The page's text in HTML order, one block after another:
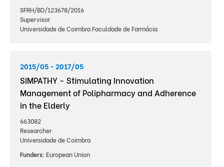
SFRH/BD/123678/2016
Supervisor
Universidade de Coimbra Faculdade de Farmácia
2015/05 - 2017/05
SIMPATHY - Stimulating Innovation
Management of Polipharmacy and Adherence
in the Elderly
663082
Researcher
Universidade de Coimbra
Funders: European Union